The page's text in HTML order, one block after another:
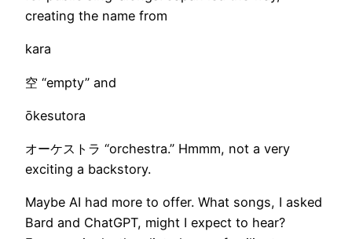
creating the name from
kara
空 “empty” and
ōkesutora
オーケストラ “orchestra.” Hmmm, not a very
exciting a backstory.
Maybe AI had more to offer. What songs, I asked
Bard and ChatGPT, might I expect to hear?